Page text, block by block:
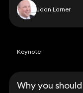
Jaan Larner
Keynote
Why you